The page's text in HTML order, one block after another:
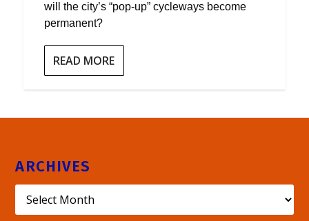
will the city’s “pop-up” cycleways become
permanent?
READ MORE
ARCHIVES